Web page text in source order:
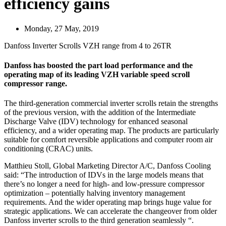
efficiency gains
Monday, 27 May, 2019
Danfoss Inverter Scrolls VZH range from 4 to 26TR
Danfoss has boosted the part load performance and the
operating map of its leading VZH variable speed scroll
compressor range.
The third-generation commercial inverter scrolls retain the strengths
of the previous version, with the addition of the Intermediate
Discharge Valve (IDV) technology for enhanced seasonal
efficiency, and a wider operating map. The products are particularly
suitable for comfort reversible applications and computer room air
conditioning (CRAC) units.
Matthieu Stoll, Global Marketing Director A/C, Danfoss Cooling
said: “The introduction of IDVs in the large models means that
there’s no longer a need for high- and low-pressure compressor
optimization – potentially halving inventory management
requirements. And the wider operating map brings huge value for
strategic applications. We can accelerate the changeover from older
Danfoss inverter scrolls to the third generation seamlessly “.